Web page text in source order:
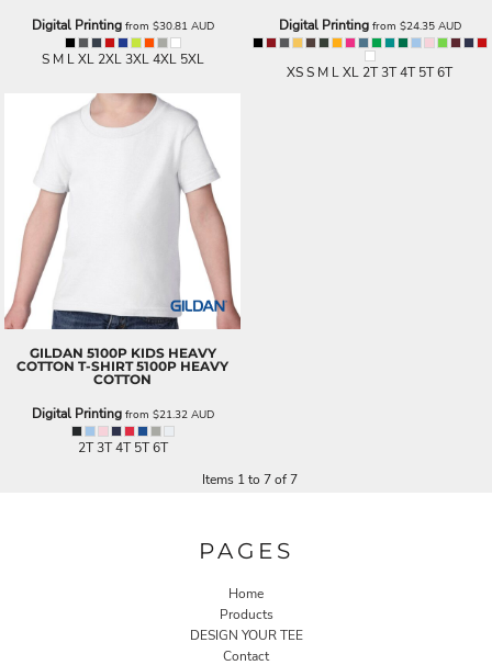
Digital Printingfrom $30.81 AUD
S M L XL 2XL 3XL 4XL 5XL
Digital Printingfrom $24.35 AUD
XS S M L XL 2T 3T 4T 5T 6T
GILDAN 5100P KIDS HEAVY
COTTON T-SHIRT 5100P HEAVY
COTTON
Digital Printingfrom $21.32 AUD
2T 3T 4T 5T 6T
Items 1 to 7 of 7
PAGES
Home
Products
DESIGN YOUR TEE
Contact